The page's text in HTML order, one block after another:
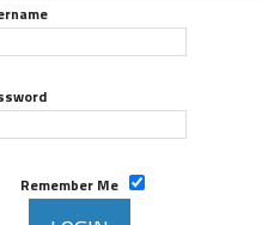
Remember Me